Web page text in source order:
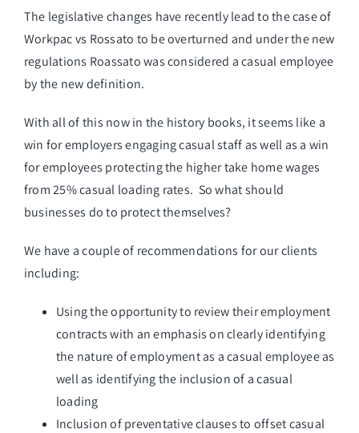
The legislative changes have recently lead to the case of
Workpac vs Rossato to be overturned and under the new
regulations Roassato was considered a casual employee
by the new definition.
With all of this now in the history books, it seems like a
win for employers engaging casual staff as well as a win
for employees protecting the higher take home wages
from 25% casual loading rates. So what should
businesses do to protect themselves?
We have a couple of recommendations for our clients
including:
Using the opportunity to review their employment
contracts with an emphasis on clearly identifying
the nature of employment as a casual employee as
well as identifying the inclusion of a casual
loading
Inclusion of preventative clauses to offset casual